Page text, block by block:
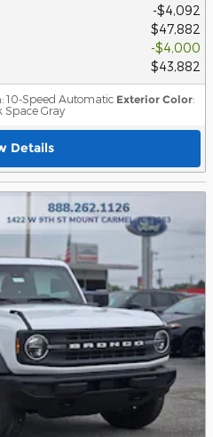
$4,092
$47,882
$4,000
$43,882
: 10-Speed Automatic Exterior Color:
Space Gray
Details